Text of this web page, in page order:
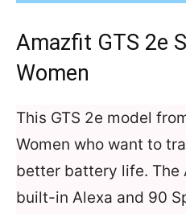
Amazfit GTS 2e
Women
This GTS 2e model
Women who want to
better battery life. The
built-in Alexa and 90